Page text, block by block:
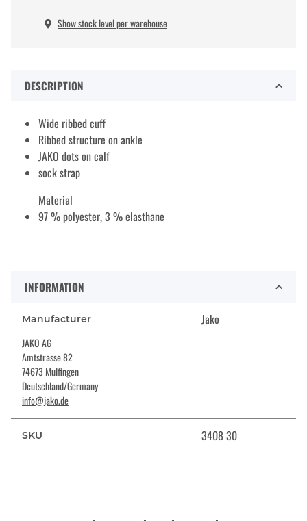
Show stock level per warehouse
DESCRIPTION
Wide ribbed cuff
Ribbed structure on ankle
JAKO dots on calf
sock strap
Material
97 % polyester, 3 % elasthane
INFORMATION
Manufacturer Jako
JAKO AG
Amtstrasse 82
74673 Mulfingen
Deutschland/Germany
info@jako.de
SKU 3408 30